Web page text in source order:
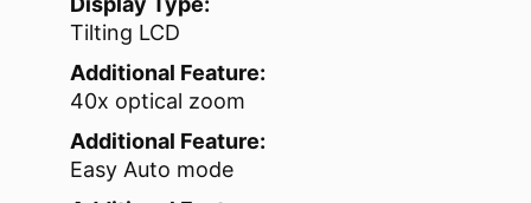
Tilting LCD
Additional Feature:
40x optical zoom
Additional Feature:
Easy Auto mode